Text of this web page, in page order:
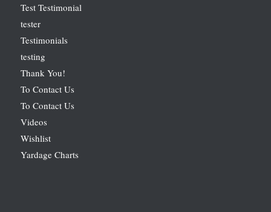
Test Testimonial
tester
Testimonials
testing
Thank You!
To Contact Us
To Contact Us
Videos
Wishlist
Yardage Charts